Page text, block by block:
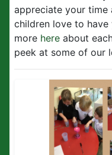
appreciate your time
children love to have
more here about
peek at some of our